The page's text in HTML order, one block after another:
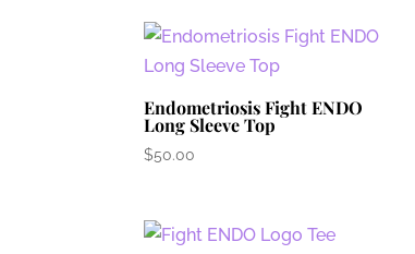
Endometriosis Fight ENDO
Long Sleeve Top
$50.00